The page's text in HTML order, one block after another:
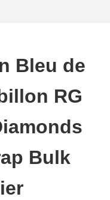
Bleu de
RG
Bulk